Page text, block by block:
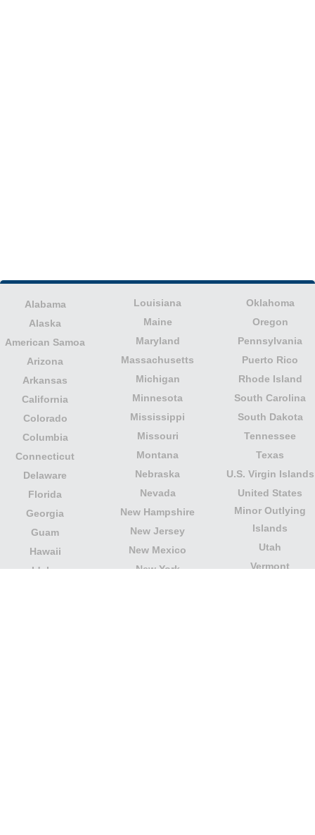
Alabama
Alaska
American Samoa
Arizona
Arkansas
California
Colorado
Columbia
Connecticut
Delaware
Florida
Georgia
Guam
Hawaii
Idaho
Louisiana
Maine
Maryland
Massachusetts
Michigan
Minnesota
Mississippi
Missouri
Montana
Nebraska
Nevada
New Hampshire
New Jersey
New Mexico
New York
Oklahoma
Oregon
Pennsylvania
Puerto Rico
Rhode Island
South Carolina
South Dakota
Tennessee
Texas
U.S. Virgin Islands
United States
Minor Outlying
Islands
Utah
Vermont